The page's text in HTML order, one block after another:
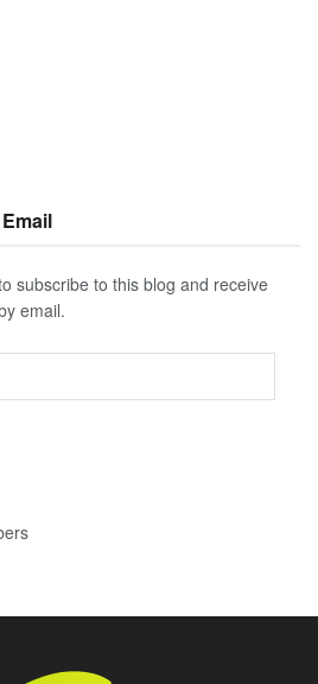
subscribe to this blog and receive
email.